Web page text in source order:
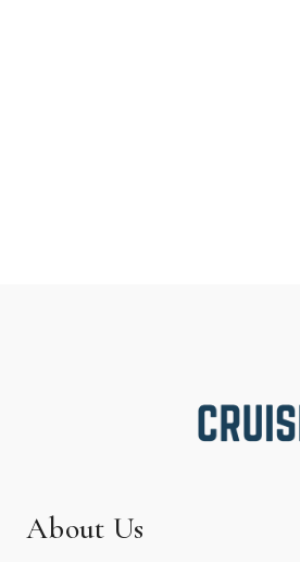
About Us